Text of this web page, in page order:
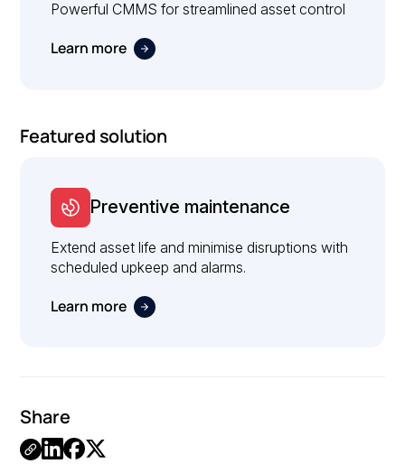
Powerful CMMS for streamlined asset control
Learn more
Featured solution
Preventive maintenance
Extend asset life and minimise disruptions with
scheduled upkeep and alarms.
Learn more
Share